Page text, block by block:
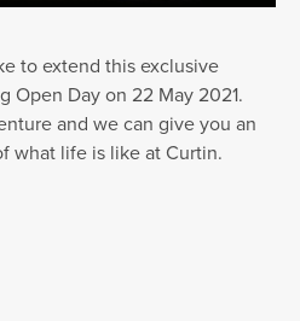
to extend this exclusive
Open Day on 22 May 2021.
and we can give you an
what life is like at Curtin.